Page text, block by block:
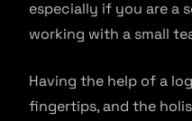
especially if you are a
working with a small
Having the help of a
fingertips, and the